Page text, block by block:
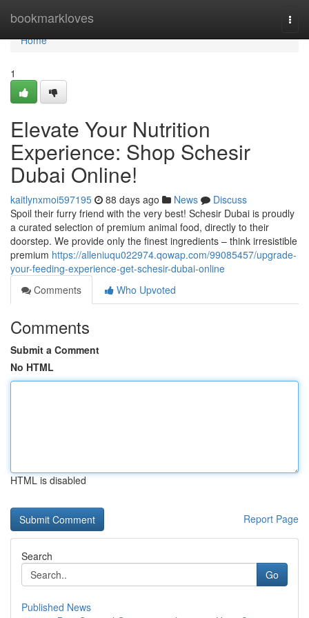
bookmarkloves
Home
Home
1
Elevate Your Nutrition
Experience: Shop Schesir
Dubai Online!
kaitlynxmoi597195 88 days ago News
Discuss
Spoil their furry friend with the very best! Schesir Dubai is proudly
a curated selection of premium animal food, directly to their
doorstep. We provide only the finest ingredients – think irresistible
premium https://alleniuqu022974.qowap.com/99085457/upgrade-
your-feeding-experience-get-schesir-dubai-online
Comments
Who Upvoted
Comments
Submit a Comment
No HTML
HTML is disabled
Report Page
Search
Go
Published News